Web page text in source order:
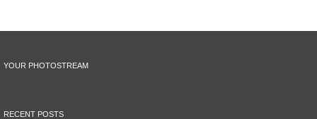
YOUR PHOTOSTREAM
RECENT POSTS